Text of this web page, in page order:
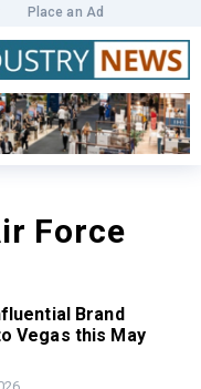
Place an Ad
Force
Brand
Vegas this May